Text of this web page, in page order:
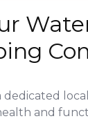
dedicated
and